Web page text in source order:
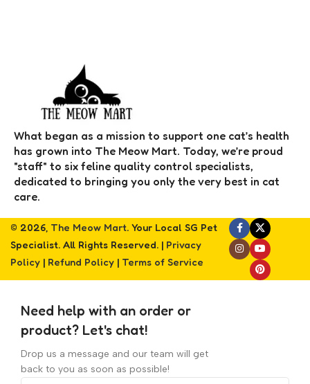
What began as a mission to support one cat’s health
has grown into The Meow Mart. Today, we’re proud
"staff" to six feline quality control specialists,
dedicated to bringing you only the very best in cat
care.
© 2026, The Meow Mart. Your Local SG Pet
Specialist. All Rights Reserved. | Privacy
Policy | Refund Policy | Terms of Service
Need help with an order or
product? Let's chat!
Drop us a message and our team will get
back to you as soon as possible!